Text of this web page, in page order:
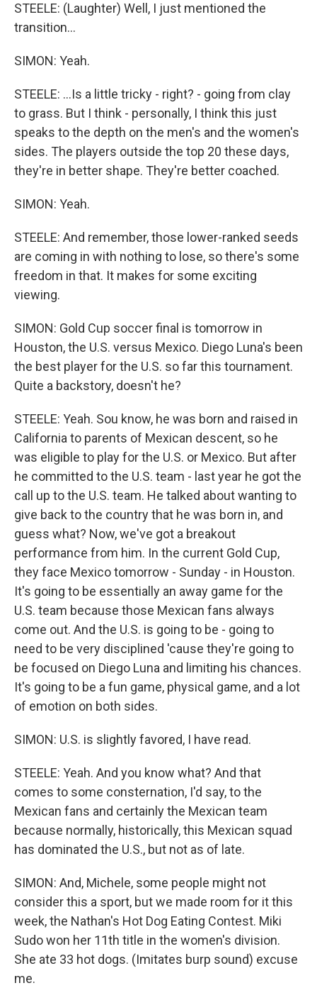
STEELE: (Laughter) Well, I just mentioned the
transition...
SIMON: Yeah.
STEELE: ...Is a little tricky - right? - going from clay
to grass. But I think - personally, I think this just
speaks to the depth on the men's and the women's
sides. The players outside the top 20 these days,
they're in better shape. They're better coached.
SIMON: Yeah.
STEELE: And remember, those lower-ranked seeds
are coming in with nothing to lose, so there's some
freedom in that. It makes for some exciting
viewing.
SIMON: Gold Cup soccer final is tomorrow in
Houston, the U.S. versus Mexico. Diego Luna's been
the best player for the U.S. so far this tournament.
Quite a backstory, doesn't he?
STEELE: Yeah. Sou know, he was born and raised in
California to parents of Mexican descent, so he
was eligible to play for the U.S. or Mexico. But after
he committed to the U.S. team - last year he got the
call up to the U.S. team. He talked about wanting to
give back to the country that he was born in, and
guess what? Now, we've got a breakout
performance from him. In the current Gold Cup,
they face Mexico tomorrow - Sunday - in Houston.
It's going to be essentially an away game for the
U.S. team because those Mexican fans always
come out. And the U.S. is going to be - going to
need to be very disciplined 'cause they're going to
be focused on Diego Luna and limiting his chances.
It's going to be a fun game, physical game, and a lot
of emotion on both sides.
SIMON: U.S. is slightly favored, I have read.
STEELE: Yeah. And you know what? And that
comes to some consternation, I'd say, to the
Mexican fans and certainly the Mexican team
because normally, historically, this Mexican squad
has dominated the U.S., but not as of late.
SIMON: And, Michele, some people might not
consider this a sport, but we made room for it this
week, the Nathan's Hot Dog Eating Contest. Miki
Sudo won her 11th title in the women's division.
She ate 33 hot dogs. (Imitates burp sound) excuse
me.